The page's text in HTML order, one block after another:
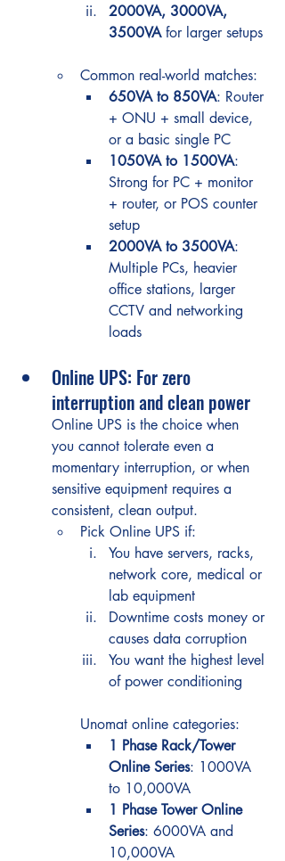
2000VA, 3000VA,
3500VA for larger setups
Common real-world matches:
650VA to 850VA: Router
+ ONU + small device,
or a basic single PC
1050VA to 1500VA:
Strong for PC + monitor
+ router, or POS counter
setup
2000VA to 3500VA:
Multiple PCs, heavier
office stations, larger
CCTV and networking
loads
Online UPS: For zero
interruption and clean power
Online UPS is the choice when
you cannot tolerate even a
momentary interruption, or when
sensitive equipment requires a
consistent, clean output.
Pick Online UPS if:
You have servers, racks,
network core, medical or
lab equipment
Downtime costs money or
causes data corruption
You want the highest level
of power conditioning
Unomat online categories:
1 Phase Rack/Tower
Online Series: 1000VA
to 10,000VA
1 Phase Tower Online
Series: 6000VA and
10,000VA